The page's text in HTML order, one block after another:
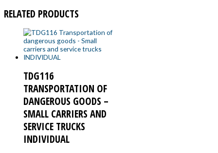
RELATED PRODUCTS
TDG116
TRANSPORTATION OF
DANGEROUS GOODS –
SMALL CARRIERS AND
SERVICE TRUCKS
INDIVIDUAL